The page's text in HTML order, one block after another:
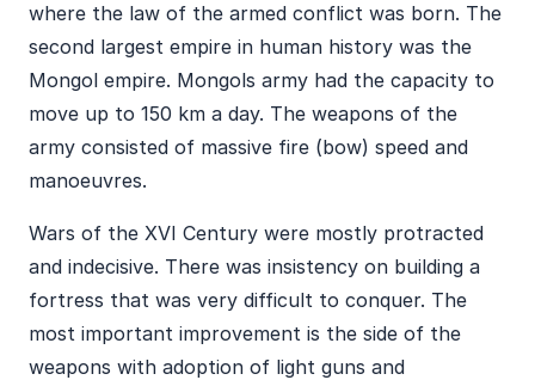
where the law of the armed conflict was born. The
second largest empire in human history was the
Mongol empire. Mongols army had the capacity to
move up to 150 km a day. The weapons of the
army consisted of massive fire (bow) speed and
manoeuvres.
Wars of the XVI Century were mostly protracted
and indecisive. There was insistency on building a
fortress that was very difficult to conquer. The
most important improvement is the side of the
weapons with adoption of light guns and